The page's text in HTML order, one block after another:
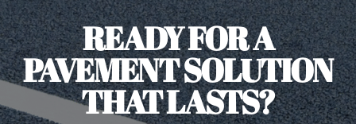
READY FOR A
PAVEMENT SOLUTION
THAT LASTS?